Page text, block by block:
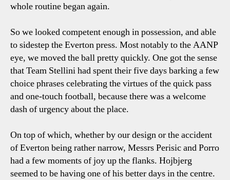
whole routine began again.
So we looked competent enough in possession, and able
to sidestep the Everton press. Most notably to the AANP
eye, we moved the ball pretty quickly. One got the sense
that Team Stellini had spent their five days barking a few
choice phrases celebrating the virtues of the quick pass
and one-touch football, because there was a welcome
dash of urgency about the place.
On top of which, whether by our design or the accident
of Everton being rather narrow, Messrs Perisic and Porro
had a few moments of joy up the flanks. Hojbjerg
seemed to be having one of his better days in the centre.